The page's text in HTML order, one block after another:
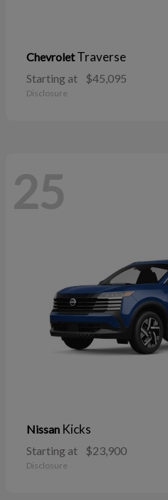
ChevroletTraverse
Starting at $45,095
Disclosure
25
Nissan Kicks
Starting at $23,900
Disclosure